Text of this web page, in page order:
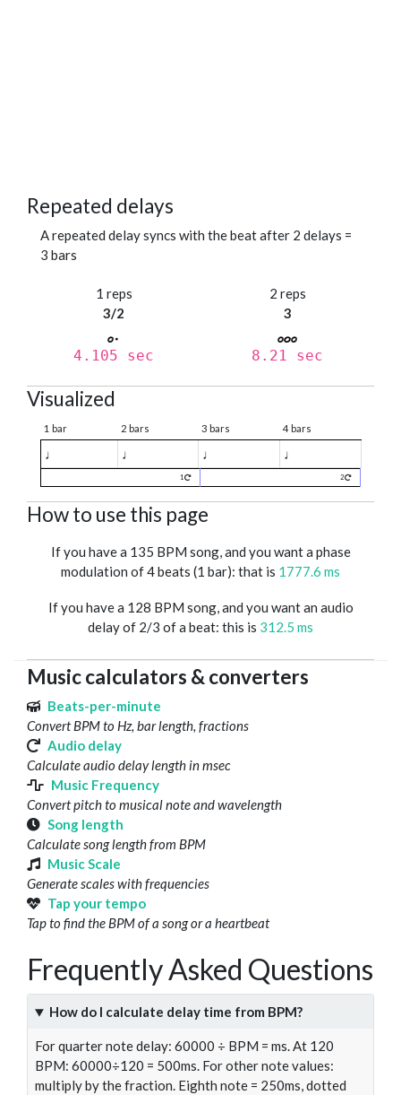
Repeated delays
A repeated delay syncs with the beat after 2 delays =
3 bars
1 reps
3/2
4.105 sec
2 reps
3
8.21 sec
Visualized
1 bar 2 bars 3 bars 4 bars
♩ ♩ ♩ ♩
1 2
How to use this page
If you have a 135 BPM song, and you want a phase
modulation of 4 beats (1 bar): that is 1777.6 ms
If you have a 128 BPM song, and you want an audio
delay of 2/3 of a beat: this is 312.5 ms
Music calculators & converters
Beats-per-minute
Convert BPM to Hz, bar length, fractions
Audio delay
Calculate audio delay length in msec
Music Frequency
Convert pitch to musical note and wavelength
Song length
Calculate song length from BPM
Music Scale
Generate scales with frequencies
Tap your tempo
Tap to find the BPM of a song or a heartbeat
Frequently Asked Questions
How do I calculate delay time from BPM?
For quarter note delay: 60000 ÷ BPM = ms. At 120
BPM: 60000÷120 = 500ms. For other note values:
multiply by the fraction. Eighth note = 250ms, dotted